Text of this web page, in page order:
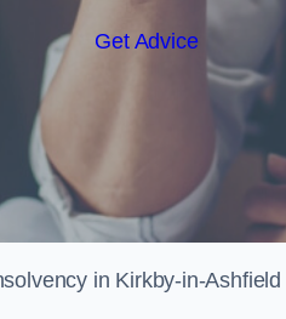
Get Advice
in Kirkby-in-